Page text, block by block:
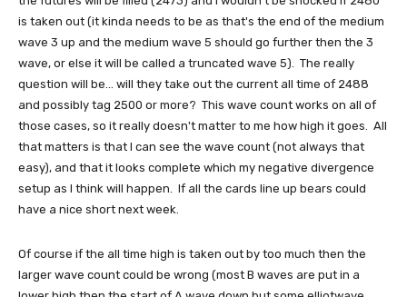
is taken out (it kinda needs to be as that's the end of the medium
wave 3 up and the medium wave 5 should go further then the 3
wave, or else it will be called a truncated wave 5). The really
question will be... will they take out the current all time of 2488
and possibly tag 2500 or more? This wave count works on all of
those cases, so it really doesn't matter to me how high it goes. All
that matters is that I can see the wave count (not always that
easy), and that it looks complete which my negative divergence
setup as I think will happen. If all the cards line up bears could
have a nice short next week.
Of course if the all time high is taken out by too much then the
larger wave count could be wrong (most B waves are put in a